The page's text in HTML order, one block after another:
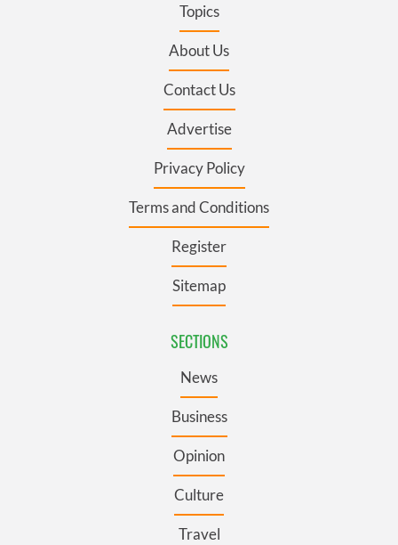
Topics
About Us
Contact Us
Advertise
Privacy Policy
Terms and Conditions
Register
Sitemap
SECTIONS
News
Business
Opinion
Culture
Travel